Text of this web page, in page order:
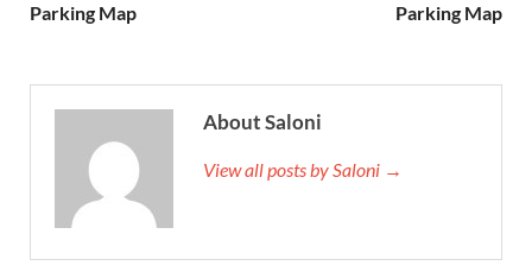
Parking Map
Parking Map
About Saloni
View all posts by Saloni →